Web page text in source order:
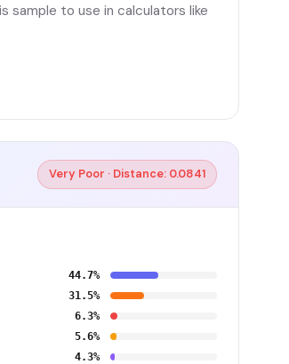
sample to use in calculators like
Very Poor · Distance: 0.0841
44.7%
31.5%
6.3%
5.6%
4.3%